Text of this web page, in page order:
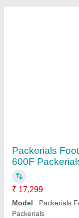
Packerials
600F
₹ 17,299
Model : Packerials
Packerials